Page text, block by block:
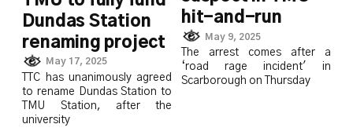
Dundas Station
renaming project
May 17, 2025
TTC has unanimously agreed
to rename Dundas Station to
TMU Station, after the
university
hit-and-run
May 9, 2025
The arrest comes after a
‘road rage incident' in
Scarborough on Thursday